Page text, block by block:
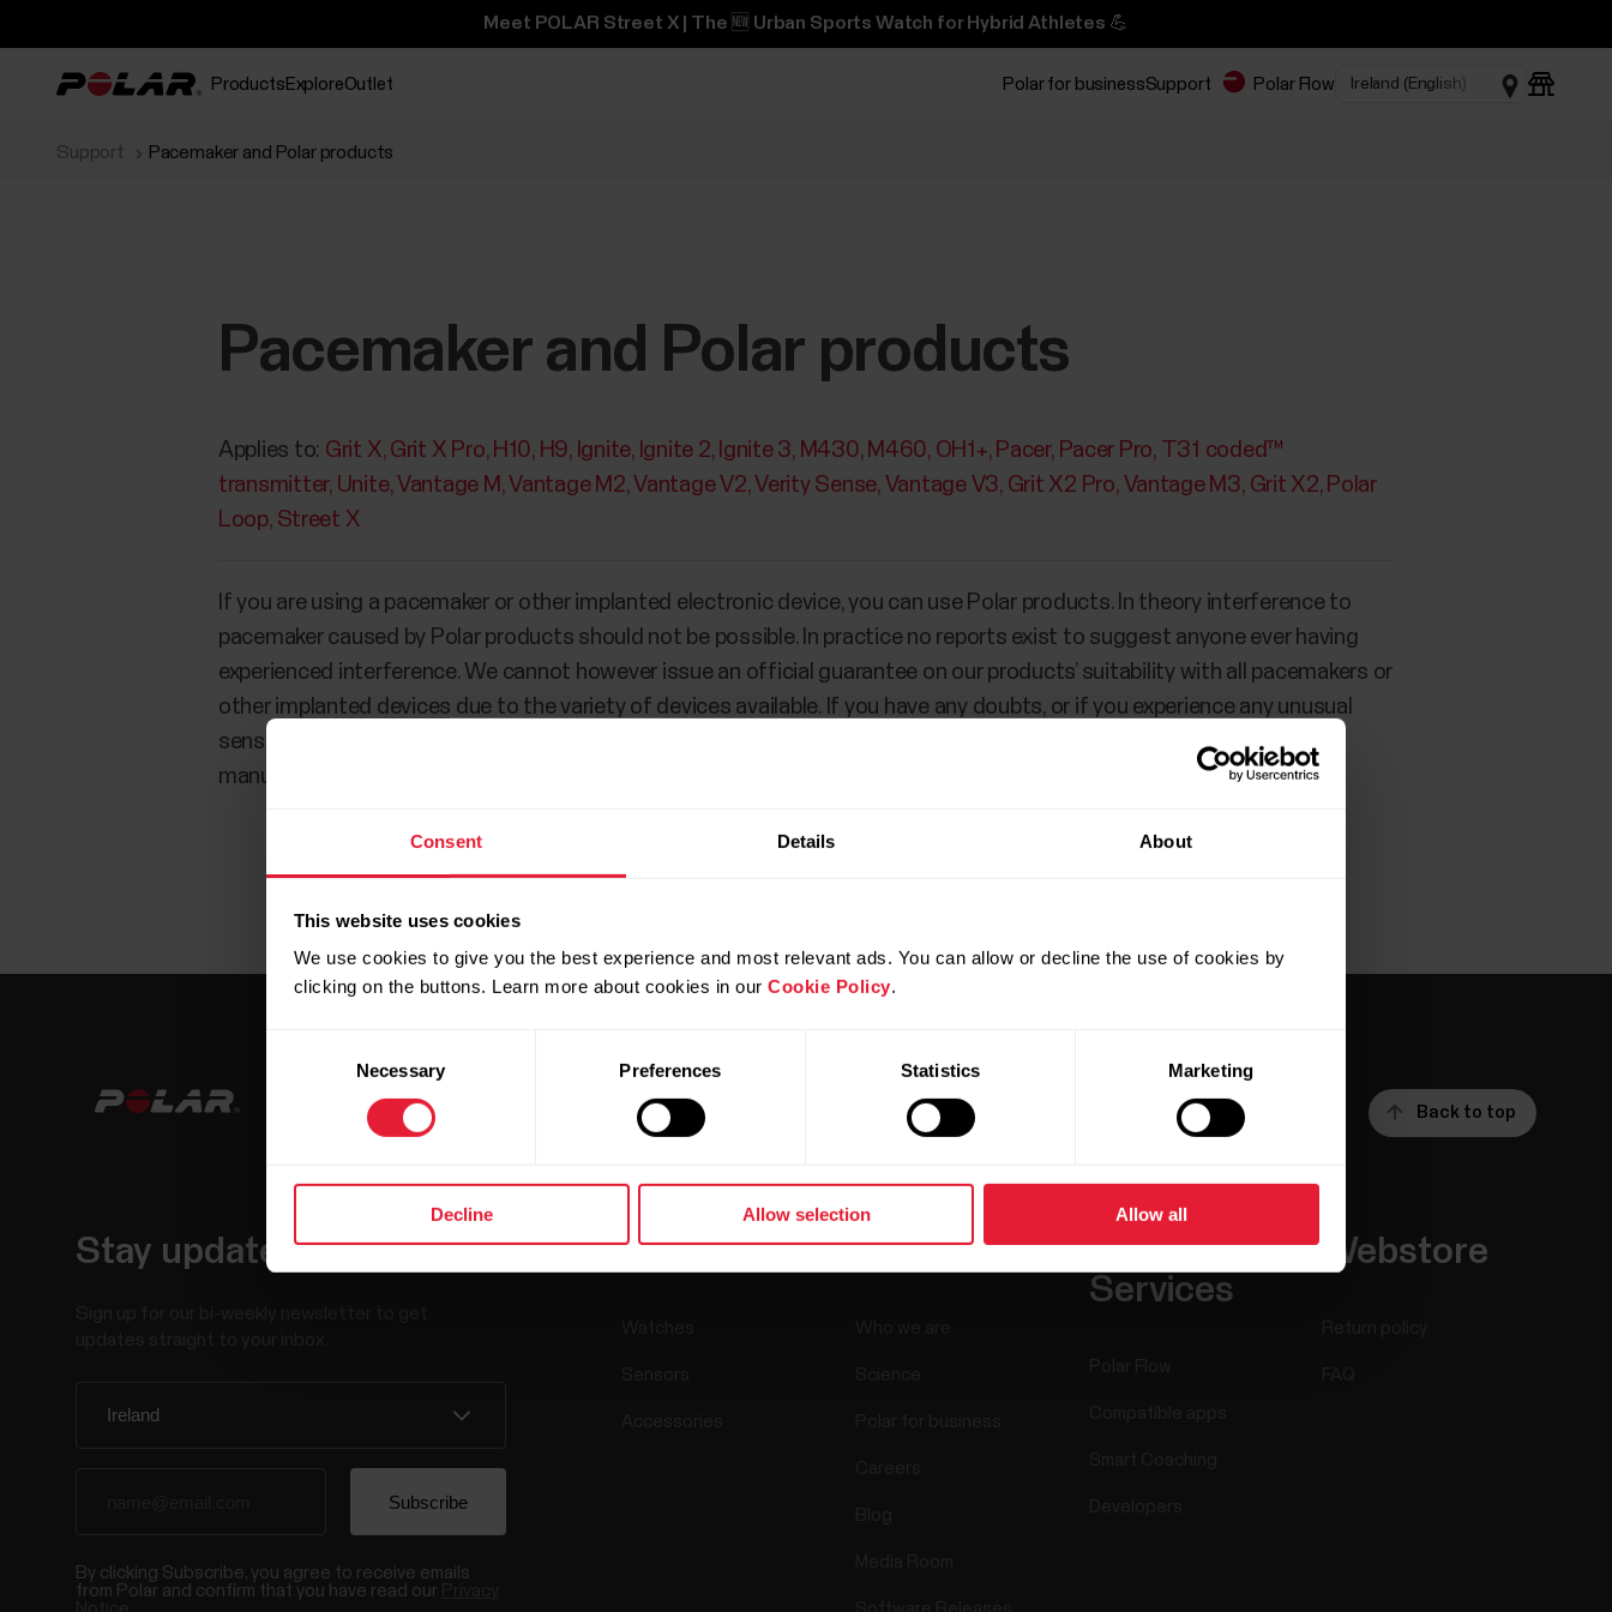
Consent Details About
This website uses cookies
We use cookies to give you the best experience and most relevant ads. You can allow or decline the use of cookies by
clicking on the buttons. Learn more about cookies in our Cookie Policy.
Necessary Preferences Statistics Marketing
Decline Allow selection Allow all
Meet POLAR Street X | The 🆕 Urban Sports Watch for Hybrid Athletes 💪
Products ExploreOutlet Polar for businessSupport Polar Flow
Support Pacemaker and Polar products
Pacemaker and Polar products
Applies to: Grit X Grit X Pro H10 H9 Ignite Ignite 2 Ignite 3 M430 M460 OH1+ Pacer Pacer Pro
T31 coded™
transmitter Unite Vantage M Vantage M2 Vantage V2 Verity Sense Vantage V3 Grit X2 Pro Vantage M3 Grit X2 Polar
Loop Street X
If you are using a pacemaker or other implanted electronic device, you can use Polar products. In theory interference to
pacemaker caused by Polar products should not be possible. In practice no reports exist to suggest anyone ever having
experienced interference. We cannot however issue an official guarantee on our products’ suitability with all pacemakers or
other implanted devices due to the variety of devices available. If you have any doubts, or if you experience any unusual
sensations while using Polar products, please consult your physician or contact the implanted electronic device
manufacturer to determine safety in your case.
Back to top
Stay updated.
By clicking Subscribe, you agree to receive emails
from Polar and confirm that you have read our
Products About Polar
Apps &
Services
Webstore